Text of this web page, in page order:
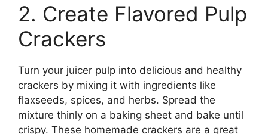
2. Create Flavored Pulp
Crackers
Turn your juicer pulp into delicious and healthy
crackers by mixing it with ingredients like
flaxseeds, spices, and herbs. Spread the
mixture thinly on a baking sheet and bake until
crispy. These homemade crackers are a great